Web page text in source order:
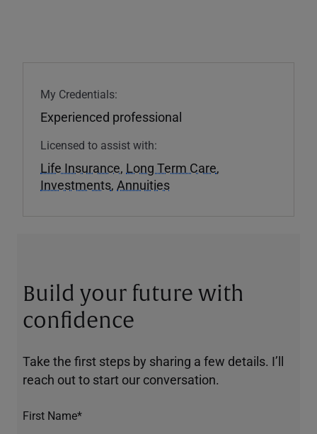
My Credentials:
Experienced professional
Licensed to assist with:
Life Insurance, Long Term Care,
Investments, Annuities
Build your future with
confidence
Take the first steps by sharing a few details. I’ll
reach out to start our conversation.
First Name*